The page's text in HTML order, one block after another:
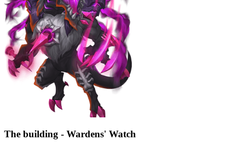
The building - Wardens' Watch